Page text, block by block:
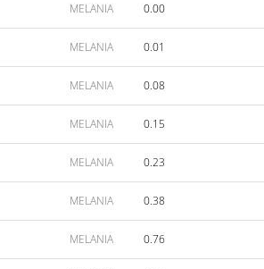
MELANIA 0.00
MELANIA 0.01
MELANIA 0.08
MELANIA 0.15
MELANIA 0.23
MELANIA 0.38
MELANIA 0.76